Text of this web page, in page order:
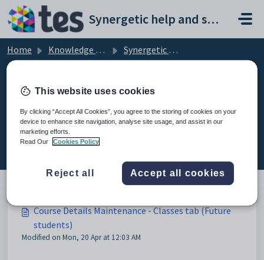
Skip to main content
Synergetic help and support portal
Home Knowledge base
Synergetic Application Documentation
Course Details Maintenance -
Classes tab (Future students) (2)
Course Details Maintenance - Classes tab (Future
students)
Modified on Mon, 20 Apr at 12:03 AM
This website uses cookies
By clicking “Accept All Cookies”, you agree to the storing of cookies on your
device to enhance site navigation, analyse site usage, and assist in our
marketing efforts.
Read Our
Cookies Policy
Reject all Accept all cookies